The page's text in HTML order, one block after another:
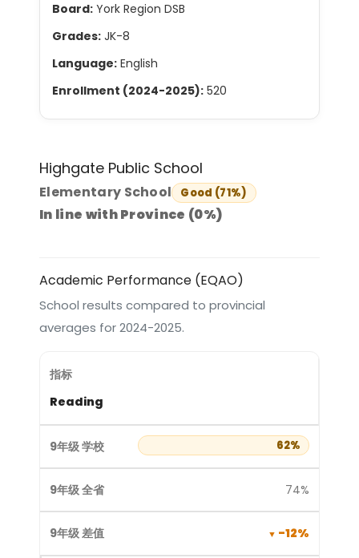
Board: York Region DSB
Grades: JK-8
Language: English
Enrollment (2024-2025): 520
Highgate Public School
Elementary School Good (71%)
In line with Province (0%)
Academic Performance (EQAO)
School results compared to provincial
averages for 2024-2025.
Reading
62%
74%
-12%